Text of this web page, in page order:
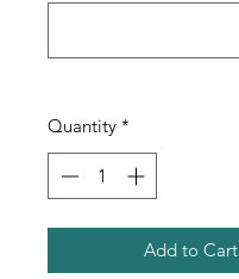
Quantity *
Add to Cart